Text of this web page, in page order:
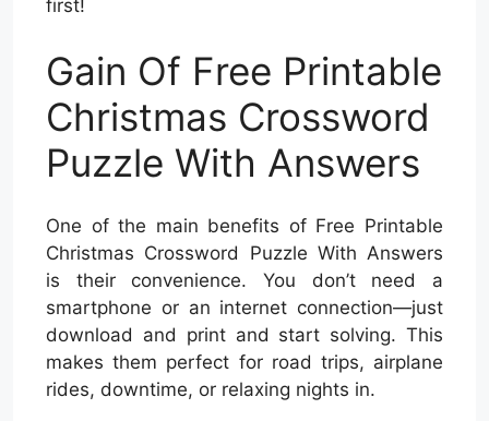
first!
Gain Of Free Printable
Christmas Crossword
Puzzle With Answers
One of the main benefits of Free Printable
Christmas Crossword Puzzle With Answers
is their convenience. You don’t need a
smartphone or an internet connection—just
download and print and start solving. This
makes them perfect for road trips, airplane
rides, downtime, or relaxing nights in.